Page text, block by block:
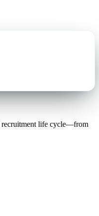
recruitment life cycle—from